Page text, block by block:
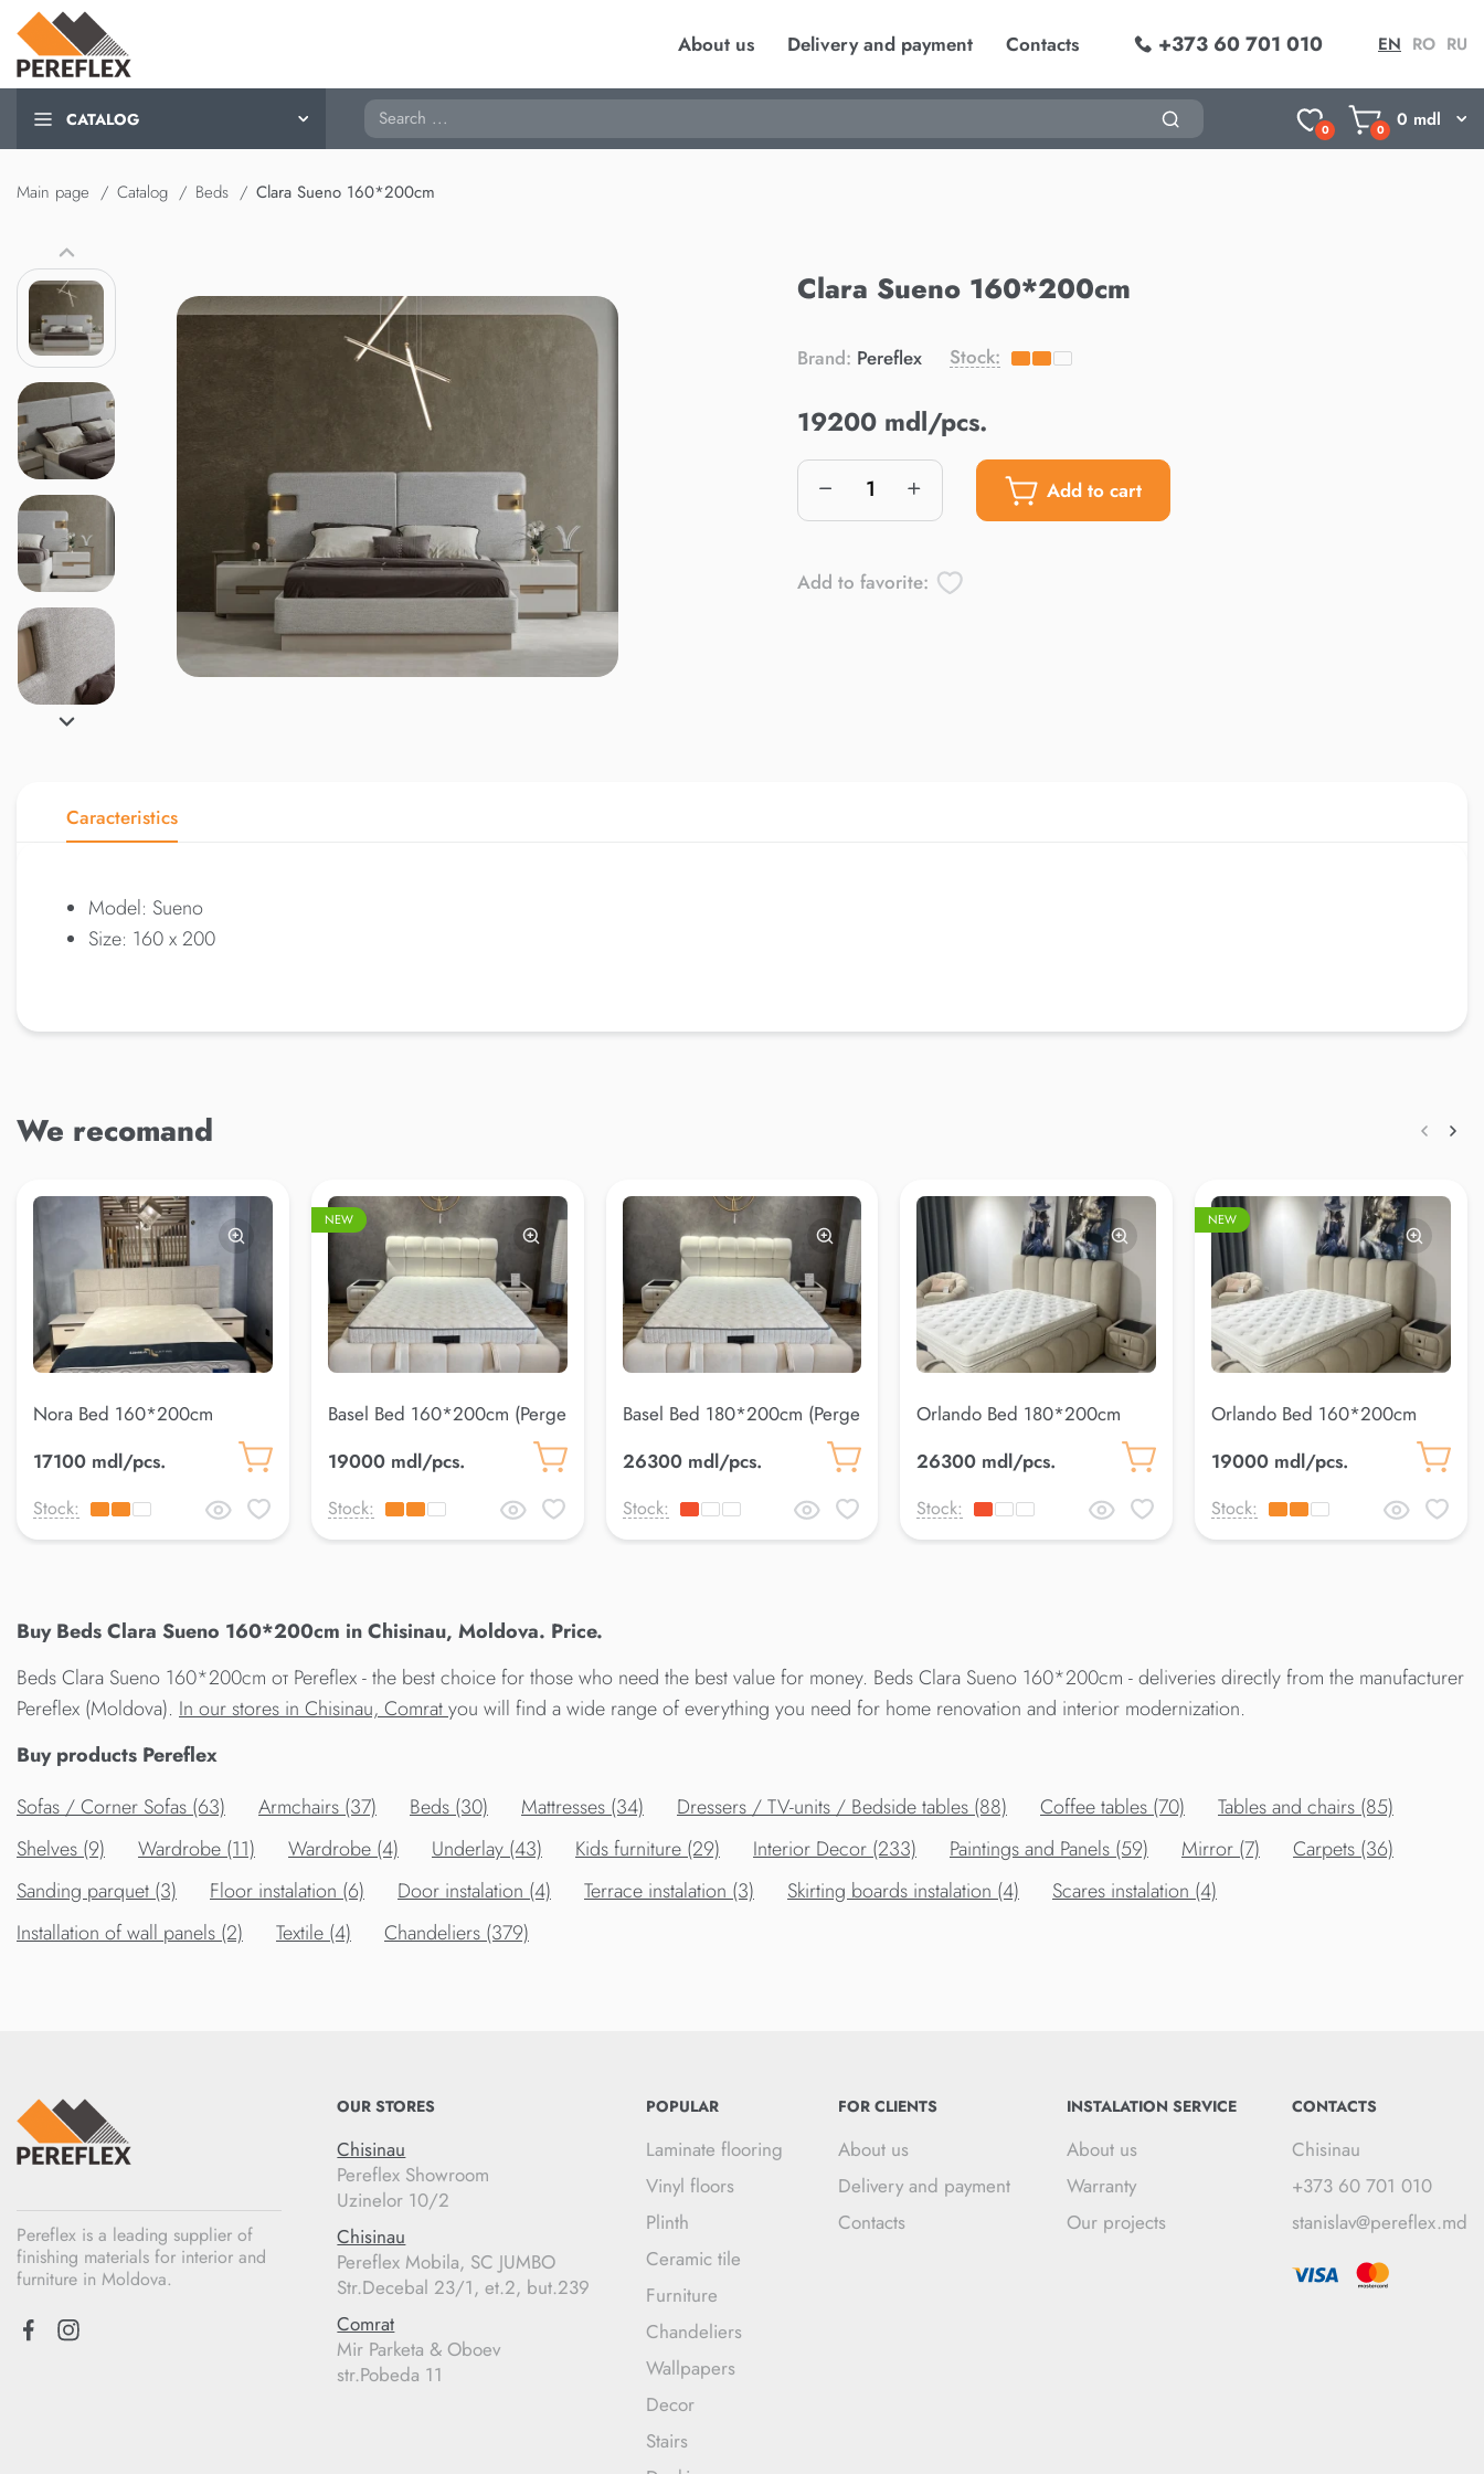
About us Delivery and payment Contacts +373 60 701 010 EN RO RU
CATALOG Search
0 0 0 mdl
Main page Catalog Beds Clara Sueno 160*200cm
Clara Sueno 160*200cm
Brand: Pereflex Stock:
19200 mdl/pcs.
Add to cart
Add to favorite:
Caracteristics
Model: Sueno
Size: 160 x 200
We recomand
Nora Bed 160*200cm
17100 mdl/pcs.
Stock:
NEW
Basel Bed 160*200cm (Perge
19000 mdl/pcs.
Stock:
Basel Bed 180*200cm (Perge
26300 mdl/pcs.
Stock:
Orlando Bed 180*200cm
26300 mdl/pcs.
Stock:
NEW
Orlando Bed 160*200cm
19000 mdl/pcs.
Stock:
Buy Beds Clara Sueno 160*200cm in Chisinau, Moldova. Price.
Beds Clara Sueno 160*200cm от Pereflex - the best choice for those who need the best value for money. Beds Clara Sueno 160*200cm - deliveries directly from the manufacturer
Pereflex (Moldova). In our stores in Chisinau, Comratyou will find a wide range of everything you need for home renovation and interior modernization.
Buy products Pereflex
Sofas / Corner Sofas (63)
Armchairs (37) Beds (30) Mattresses (34) Dressers / TV-units / Bedside tables (88) Сoffee tables (70)
Tables and chairs (85)
Shelves (9)
Wardrobe (11) Wardrobe (4) Underlay (43) Kids furniture (29) Interior Decor (233) Paintings and Panels (59) Mirror (7)
Carpets (36)
Sanding parquet (3)
Floor instalation (6) Door instalation (4) Terrace instalation (3) Skirting boards instalation (4)
Scares instalation (4)
Installation of wall panels (2)
Textile (4) Chandeliers (379)
Pereflex is a leading supplier of
finishing materials for interior and
furniture in Moldova.
OUR STORES
Chisinau
Pereflex Showroom
Uzinelor 10/2
Chisinau
Pereflex Mobila, SC JUMBO
Str.Decebal 23/1, et.2, but.239
Comrat
Mir Parketa & Oboev
str.Pobeda 11
POPULAR
Laminate flooring
Vinyl floors
Plinth
Ceramic tile
Furniture
Chandeliers
Wallpapers
Decor
Stairs
FOR CLIENTS
About us
Delivery and payment
Contacts
INSTALATION SERVICE
About us
Warranty
Our projects
CONTACTS
Chisinau
+373 60 701 010
stanislav@pereflex.md